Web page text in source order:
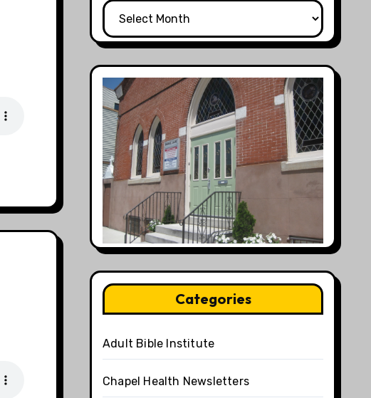
All
Posts
Categories
Adult Bible Institute
Chapel Health Newsletters